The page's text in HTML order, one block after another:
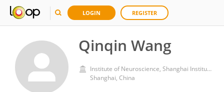
LOGIN REGISTER
Qinqin Wang
Institute of Neuroscience, Shanghai Institute for Biological Sciences, Chinese Academy of Sciences (CAS)
Shanghai, China